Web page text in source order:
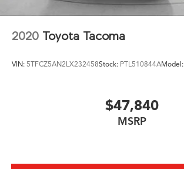
2020 Toyota Tacoma
VIN: 5TFCZ5AN2LX232458Stock: PTL510844AModel:
$47,840
MSRP